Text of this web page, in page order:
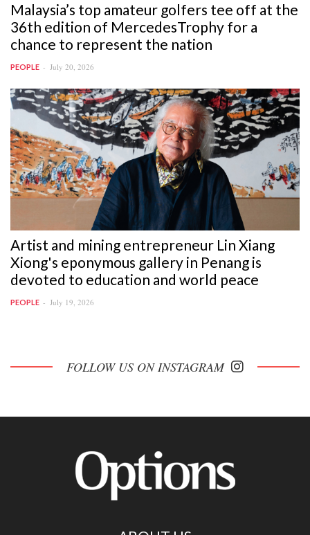
Malaysia’s top amateur golfers tee off at the
36th edition of MercedesTrophy for a
chance to represent the nation
PEOPLE July 20, 2026
Artist and mining entrepreneur Lin Xiang
Xiong's eponymous gallery in Penang is
devoted to education and world peace
PEOPLE July 19, 2026
FOLLOW US ON INSTAGRAM